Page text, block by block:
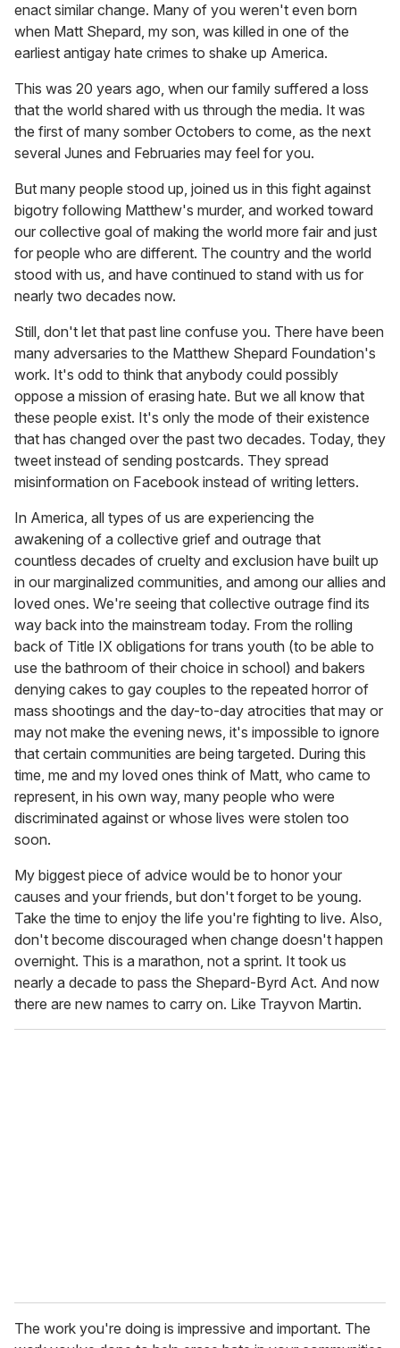
enact similar change. Many of you weren't even born
when Matt Shepard, my son, was killed in one of the
earliest antigay hate crimes to shake up America.
This was 20 years ago, when our family suffered a loss
that the world shared with us through the media. It was
the first of many somber Octobers to come, as the next
several Junes and Februaries may feel for you.
But many people stood up, joined us in this fight against
bigotry following Matthew's murder, and worked toward
our collective goal of making the world more fair and just
for people who are different. The country and the world
stood with us, and have continued to stand with us for
nearly two decades now.
Still, don't let that past line confuse you. There have been
many adversaries to the Matthew Shepard Foundation's
work. It's odd to think that anybody could possibly
oppose a mission of erasing hate. But we all know that
these people exist. It's only the mode of their existence
that has changed over the past two decades. Today, they
tweet instead of sending postcards. They spread
misinformation on Facebook instead of writing letters.
In America, all types of us are experiencing the
awakening of a collective grief and outrage that
countless decades of cruelty and exclusion have built up
in our marginalized communities, and among our allies and
loved ones. We're seeing that collective outrage find its
way back into the mainstream today. From the rolling
back of Title IX obligations for trans youth (to be able to
use the bathroom of their choice in school) and bakers
denying cakes to gay couples to the repeated horror of
mass shootings and the day-to-day atrocities that may or
may not make the evening news, it's impossible to ignore
that certain communities are being targeted. During this
time, me and my loved ones think of Matt, who came to
represent, in his own way, many people who were
discriminated against or whose lives were stolen too
soon.
My biggest piece of advice would be to honor your
causes and your friends, but don't forget to be young.
Take the time to enjoy the life you're fighting to live. Also,
don't become discouraged when change doesn't happen
overnight. This is a marathon, not a sprint. It took us
nearly a decade to pass the Shepard-Byrd Act. And now
there are new names to carry on. Like Trayvon Martin.
The work you're doing is impressive and important. The